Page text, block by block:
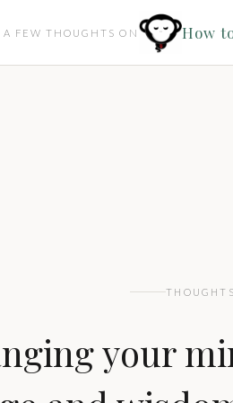
A FEW THOUGHTS ON How
THOUGHTS
your